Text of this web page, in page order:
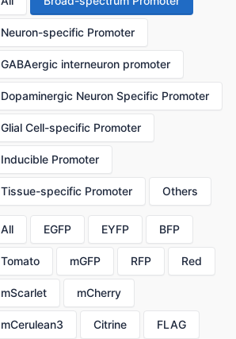
Neuron-specific Promoter
GABAergic interneuron promoter
Dopaminergic Neuron Specific Promoter
Glial Cell-specific Promoter
Inducible Promoter
Tissue-specific Promoter Others
All EGFP EYFP BFP
Tomato mGFP RFP Red
mScarlet mCherry
mCerulean3 Citrine FLAG